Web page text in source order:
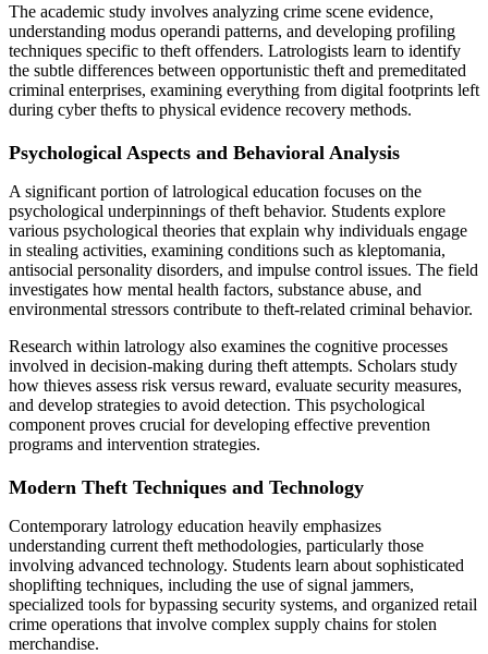
The academic study involves analyzing crime scene evidence,
understanding modus operandi patterns, and developing profiling
techniques specific to theft offenders. Latrologists learn to identify
the subtle differences between opportunistic theft and premeditated
criminal enterprises, examining everything from digital footprints left
during cyber thefts to physical evidence recovery methods.
Psychological Aspects and Behavioral Analysis
A significant portion of latrological education focuses on the
psychological underpinnings of theft behavior. Students explore
various psychological theories that explain why individuals engage
in stealing activities, examining conditions such as kleptomania,
antisocial personality disorders, and impulse control issues. The field
investigates how mental health factors, substance abuse, and
environmental stressors contribute to theft-related criminal behavior.
Research within latrology also examines the cognitive processes
involved in decision-making during theft attempts. Scholars study
how thieves assess risk versus reward, evaluate security measures,
and develop strategies to avoid detection. This psychological
component proves crucial for developing effective prevention
programs and intervention strategies.
Modern Theft Techniques and Technology
Contemporary latrology education heavily emphasizes
understanding current theft methodologies, particularly those
involving advanced technology. Students learn about sophisticated
shoplifting techniques, including the use of signal jammers,
specialized tools for bypassing security systems, and organized retail
crime operations that involve complex supply chains for stolen
merchandise.